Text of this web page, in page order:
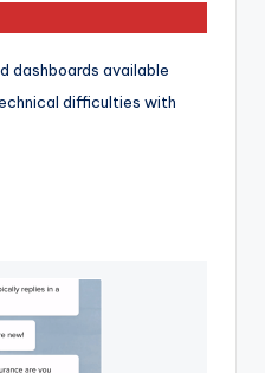
dashboards available
difficulties with